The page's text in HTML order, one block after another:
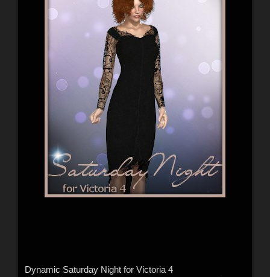
Dynamic Saturday Night for Victoria 4